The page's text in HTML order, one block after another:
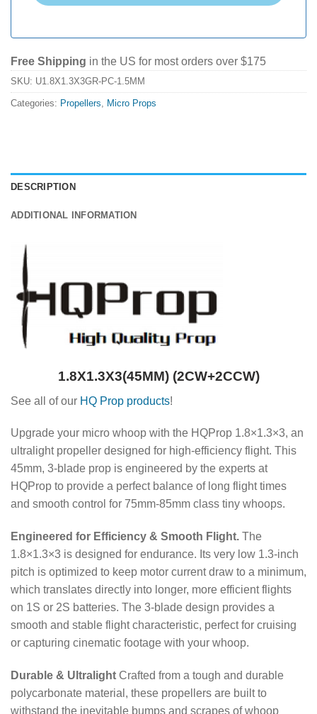
Free Shipping in the US for most orders over $175
SKU: U1.8X1.3X3GR-PC-1.5MM
Categories: Propellers, Micro Props
DESCRIPTION
ADDITIONAL INFORMATION
1.8X1.3X3(45MM) (2CW+2CCW)
See all of our HQ Prop products!
Upgrade your micro whoop with the HQProp 1.8×1.3×3, an
ultralight propeller designed for high-efficiency flight. This
45mm, 3-blade prop is engineered by the experts at
HQProp to provide a perfect balance of long flight times
and smooth control for 75mm-85mm class tiny whoops.
Engineered for Efficiency & Smooth Flight. The
1.8×1.3×3 is designed for endurance. Its very low 1.3-inch
pitch is optimized to keep motor current draw to a minimum,
which translates directly into longer, more efficient flights
on 1S or 2S batteries. The 3-blade design provides a
smooth and stable flight characteristic, perfect for cruising
or capturing cinematic footage with your whoop.
Durable & Ultralight Crafted from a tough and durable
polycarbonate material, these propellers are built to
withstand the inevitable bumps and scrapes of whoop